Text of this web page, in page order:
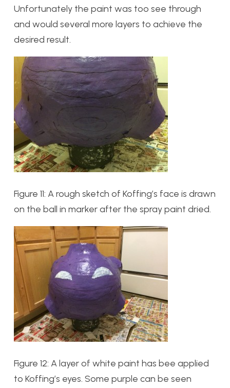
Unfortunately the paint was too see through
and would several more layers to achieve the
desired result.
Figure 11: A rough sketch of Koffing’s face is drawn
on the ball in marker after the spray paint dried.
Figure 12: A layer of white paint has bee applied
to Koffing’s eyes. Some purple can be seen